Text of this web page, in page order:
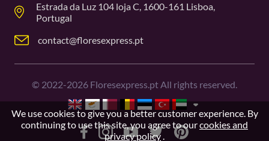
Estrada da Luz 104 loja C, 1600-161 Lisboa,
Portugal
contact@floresexpress.pt
© 2022-2026 Floresexpress.pt All rights reserved.
We use cookies to give you a better customer experience. By
continuing to use this site, you agree to ourcookies and
privacy policy.